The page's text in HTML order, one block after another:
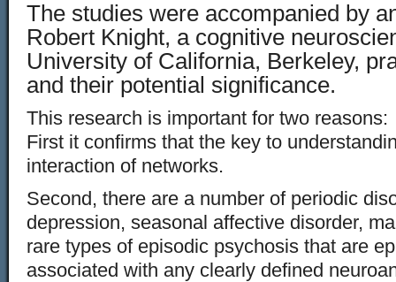
The studies were accompanied by
Robert Knight, a cognitive
University of California, Berkeley,
and their potential significance.
This research is important for two reasons:
First it confirms that the key to
interaction of networks.
Second, there are a number of periodic
depression, seasonal affective disorder,
rare types of episodic psychosis that are
associated with any clearly defined